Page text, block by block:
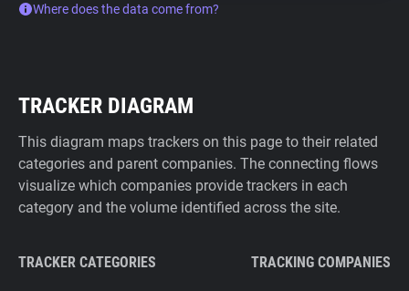
Where does the data come from?
TRACKER DIAGRAM
This diagram maps trackers on this page to their related
categories and parent companies. The connecting flows
visualize which companies provide trackers in each
category and the volume identified across the site.
TRACKER CATEGORIES TRACKING COMPANIES